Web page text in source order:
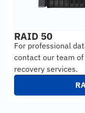
RAID 50
For professional
contact our team
recovery services.